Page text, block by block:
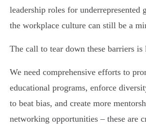
leadership roles for underrepresented
the workplace culture can still be a
The call to tear down these barriers is
We need comprehensive efforts to
educational programs, enforce
to beat bias, and create more
networking opportunities – these are